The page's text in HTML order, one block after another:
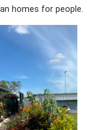
homes for people.